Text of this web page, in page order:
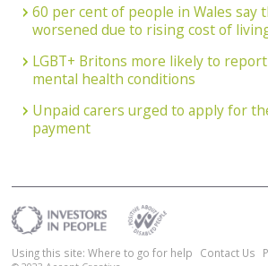
60 per cent of people in Wales say
worsened due to rising cost of
LGBT+ Britons more likely to
mental health conditions
Unpaid carers urged to apply for
payment
Using this site: Where to go for help Contact Us